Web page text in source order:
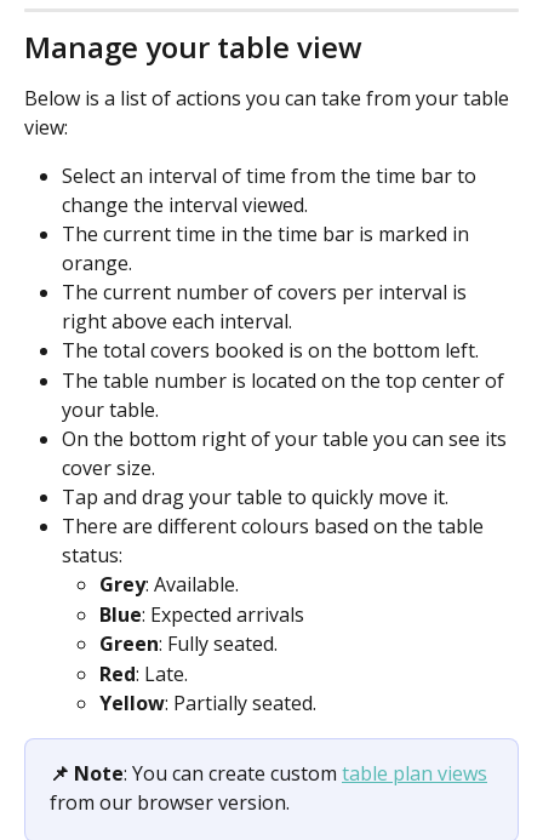
Manage your table view
Below is a list of actions you can take from your table
view:
Select an interval of time from the time bar to
change the interval viewed.
The current time in the time bar is marked in
orange.
The current number of covers per interval is
right above each interval.
The total covers booked is on the bottom left.
The table number is located on the top center of
your table.
On the bottom right of your table you can see its
cover size.
Tap and drag your table to quickly move it.
There are different colours based on the table
status:
Grey: Available.
Blue: Expected arrivals
Green: Fully seated.
Red: Late.
Yellow: Partially seated.
📌 Note: You can create custom table plan views
from our browser version.